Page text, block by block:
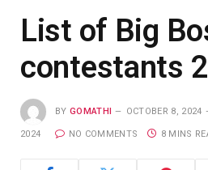
List of Big
contestants
BY GOMATHI OCTOBER 8, 2024
2024 NO COMMENTS 8 MINS